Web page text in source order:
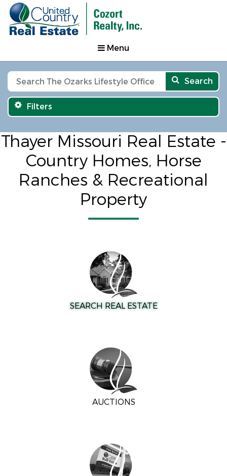
Menu
Search
Filters
Thayer Missouri Real Estate -
Country Homes, Horse
Ranches & Recreational
Property
SEARCH REAL ESTATE
AUCTIONS